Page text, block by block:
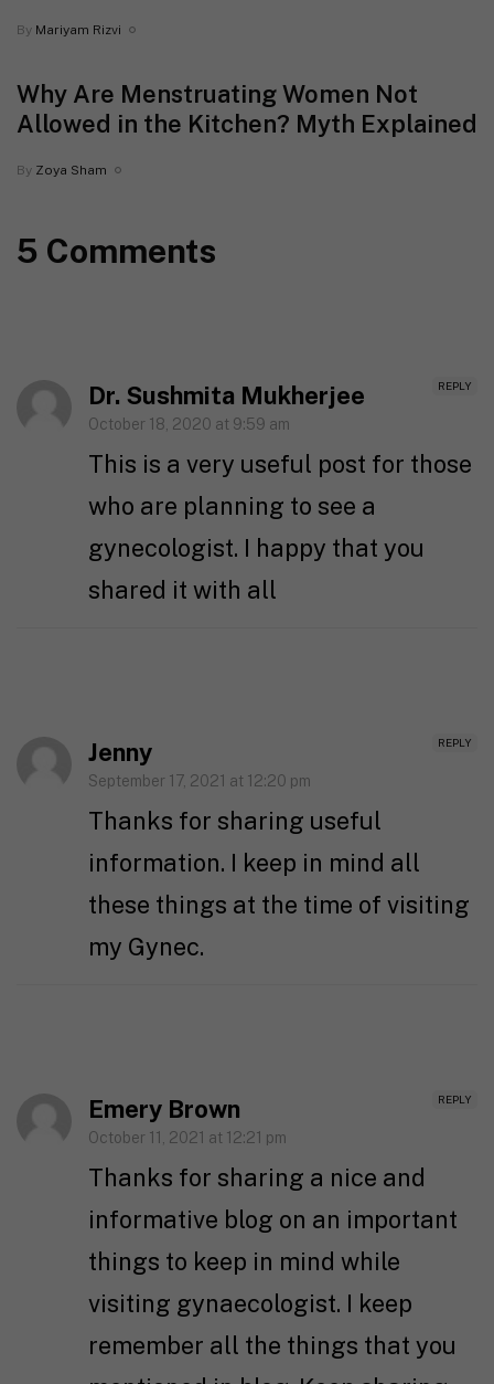
By Mariyam Rizvi
Why Are Menstruating Women Not
Allowed in the Kitchen? Myth Explained
By Zoya Sham
5 Comments
REPLY
Dr. Sushmita Mukherjee
October 18, 2020 at 9:59 am
This is a very useful post for those
who are planning to see a
gynecologist. I happy that you
shared it with all
REPLY
Jenny
September 17, 2021 at 12:20 pm
Thanks for sharing useful
information. I keep in mind all
these things at the time of visiting
my Gynec.
REPLY
Emery Brown
October 11, 2021 at 12:21 pm
Thanks for sharing a nice and
informative blog on an important
things to keep in mind while
visiting gynaecologist. I keep
remember all the things that you